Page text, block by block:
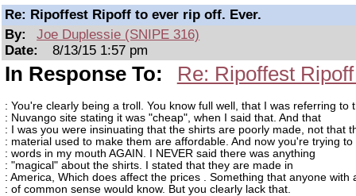
Re: Ripoffest Ripoff to ever rip off. Ever.
By:
Joe Duplessie (SNIPE 316)
Date:
8/13/15 1:57 pm
In Response To: Re: Ripoffest
: You're clearly being a troll. You know full well, that I was referring to
: Nuvango site stating it was "cheap", when I said that. And that
: I was you were insinuating that the shirts are poorly made, not that
: material used to make them are affordable. And now you're trying to
: words in my mouth AGAIN. I NEVER said there was anything
: "magical" about the shirts. I stated that they are made in
: America, Which does affect the prices . Something that anyone with
: of common sense would know. But you clearly lack that.